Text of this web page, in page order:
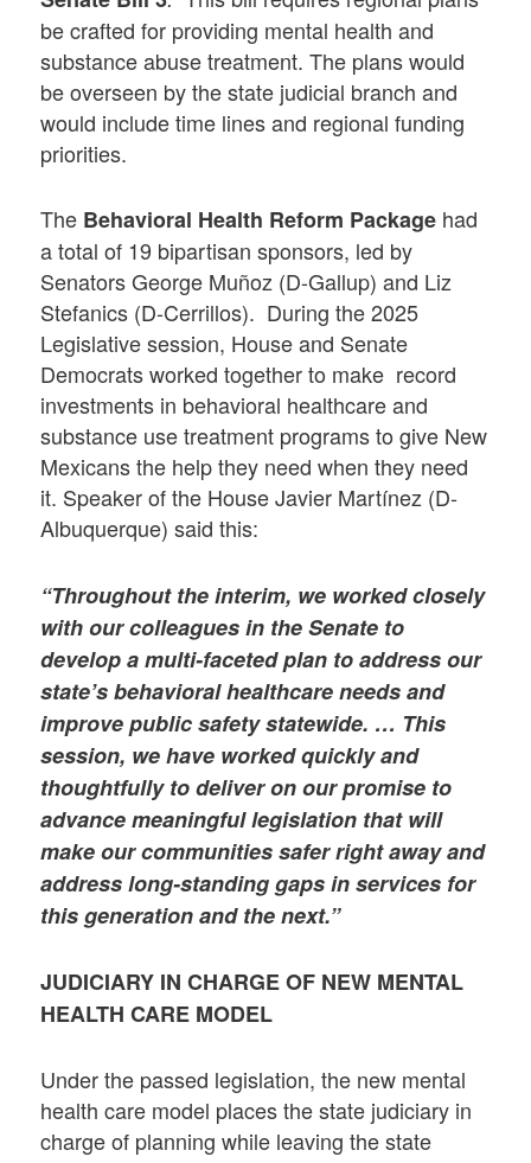
be crafted for providing mental health and
substance abuse treatment. The plans would
be overseen by the state judicial branch and
would include time lines and regional funding
priorities.
The Behavioral Health Reform Package had
a total of 19 bipartisan sponsors, led by
Senators George Muñoz (D-Gallup) and Liz
Stefanics (D-Cerrillos). During the 2025
Legislative session, House and Senate
Democrats worked together to make record
investments in behavioral healthcare and
substance use treatment programs to give New
Mexicans the help they need when they need
it. Speaker of the House Javier Martínez (D-
Albuquerque) said this:
“Throughout the interim, we worked closely
with our colleagues in the Senate to
develop a multi-faceted plan to address our
state’s behavioral healthcare needs and
improve public safety statewide. … This
session, we have worked quickly and
thoughtfully to deliver on our promise to
advance meaningful legislation that will
make our communities safer right away and
address long-standing gaps in services for
this generation and the next.”
JUDICIARY IN CHARGE OF NEW MENTAL
HEALTH CARE MODEL
Under the passed legislation, the new mental
health care model places the state judiciary in
charge of planning while leaving the state